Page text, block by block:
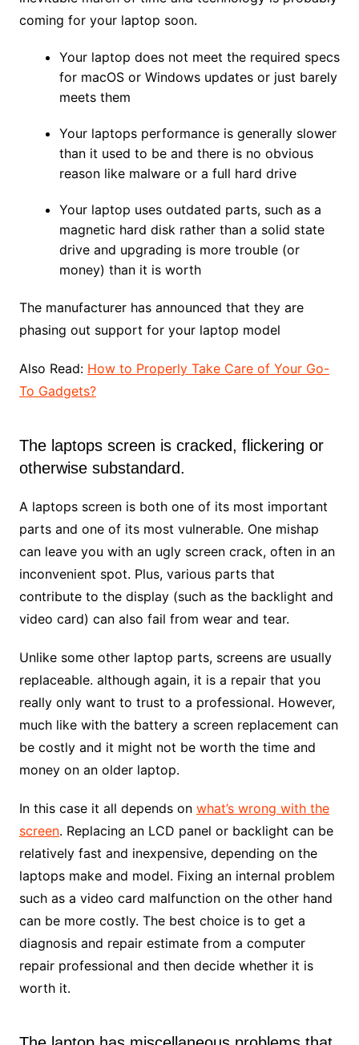
coming for your laptop soon.
Your laptop does not meet the required specs
for macOS or Windows updates or just barely
meets them
Your laptops performance is generally slower
than it used to be and there is no obvious
reason like malware or a full hard drive
Your laptop uses outdated parts, such as a
magnetic hard disk rather than a solid state
drive and upgrading is more trouble (or
money) than it is worth
The manufacturer has announced that they are
phasing out support for your laptop model
Also Read: How to Properly Take Care of Your Go-
To Gadgets?
The laptops screen is cracked, flickering or
otherwise substandard.
A laptops screen is both one of its most important
parts and one of its most vulnerable. One mishap
can leave you with an ugly screen crack, often in an
inconvenient spot. Plus, various parts that
contribute to the display (such as the backlight and
video card) can also fail from wear and tear.
Unlike some other laptop parts, screens are usually
replaceable. although again, it is a repair that you
really only want to trust to a professional. However,
much like with the battery a screen replacement can
be costly and it might not be worth the time and
money on an older laptop.
In this case it all depends on what’s wrong with the
screen. Replacing an LCD panel or backlight can be
relatively fast and inexpensive, depending on the
laptops make and model. Fixing an internal problem
such as a video card malfunction on the other hand
can be more costly. The best choice is to get a
diagnosis and repair estimate from a computer
repair professional and then decide whether it is
worth it.